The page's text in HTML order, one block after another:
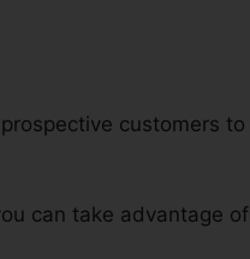
customers to
can take advantage of